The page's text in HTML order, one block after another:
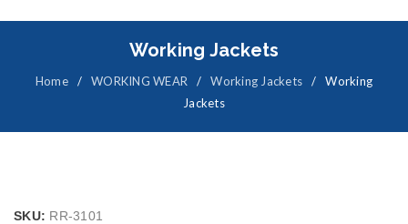
Working Jackets
Home / WORKING WEAR / Working Jackets /
Working
Jackets
SKU: RR-3101